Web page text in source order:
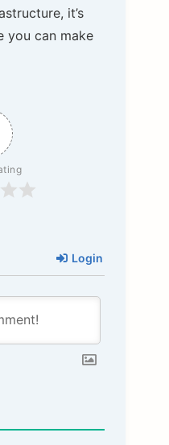
it’s
you can make
Login